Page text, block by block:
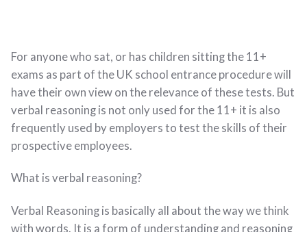
For anyone who sat, or has children sitting the 11+
exams as part of the UK school entrance procedure will
have their own view on the relevance of these tests. But
verbal reasoning is not only used for the 11+ it is also
frequently used by employers to test the skills of their
prospective employees.
What is verbal reasoning?
Verbal Reasoning is basically all about the way we think
with words. It is a form of understanding and reasoning